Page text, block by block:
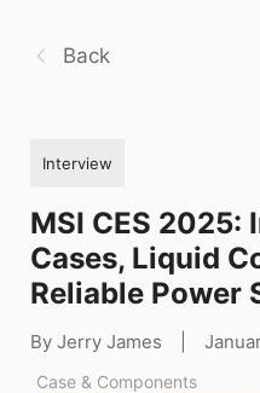
Back
Interview
MSI CES 2025:
Cases, Liquid
Reliable Power
By Jerry James
Case & Components